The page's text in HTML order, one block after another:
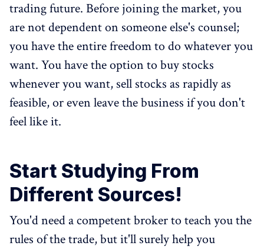
trading future. Before joining the market, you
are not dependent on someone else's counsel;
you have the entire freedom to do whatever you
want. You have the option to buy stocks
whenever you want, sell stocks as rapidly as
feasible, or even leave the business if you don't
feel like it.
Start Studying From
Different Sources!
You'd need a competent broker to teach you the
rules of the trade, but it'll surely help you